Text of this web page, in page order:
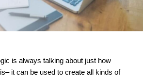
is always talking about just how
it can be used to create all kinds of